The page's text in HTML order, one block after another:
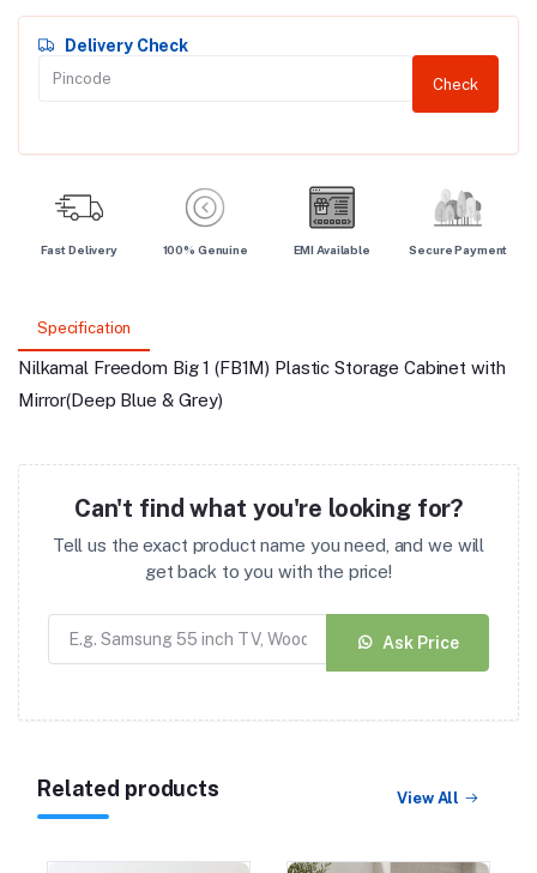
Delivery Check
Check
Fast Delivery 100% Genuine EMI Available Secure Payment
Specification
Nilkamal Freedom Big 1 (FB1M) Plastic Storage Cabinet with
Mirror(Deep Blue & Grey)
Can't find what you're looking for?
Tell us the exact product name you need, and we will
get back to you with the price!
Ask Price
Related products View All